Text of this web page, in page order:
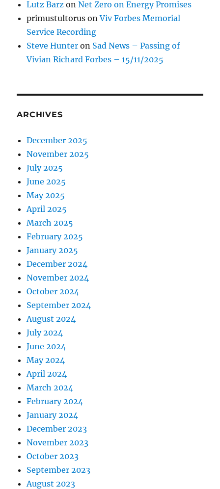
Lutz Barz onNet Zero on Energy Promises
primustultorus onViv Forbes Memorial
Service Recording
Steve Hunter on Sad News – Passing of
Vivian Richard Forbes – 15/11/2025
ARCHIVES
December 2025
November 2025
July 2025
June 2025
May 2025
April 2025
March 2025
February 2025
January 2025
December 2024
November 2024
October 2024
September 2024
August 2024
July 2024
June 2024
May 2024
April 2024
March 2024
February 2024
January 2024
December 2023
November 2023
October 2023
September 2023
August 2023